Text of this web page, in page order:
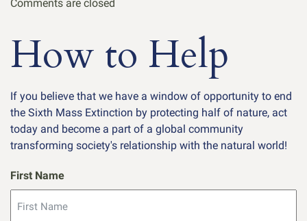
Comments are closed
How to Help
If you believe that we have a window of opportunity to end
the Sixth Mass Extinction by protecting half of nature, act
today and become a part of a global community
transforming society's relationship with the natural world!
First Name